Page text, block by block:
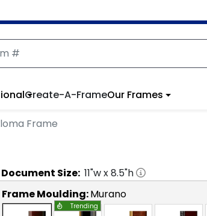
Create-A-FrameOur Frames
Frame
Document Size: 11"w x8.5"h
Frame Moulding:Murano
Trending